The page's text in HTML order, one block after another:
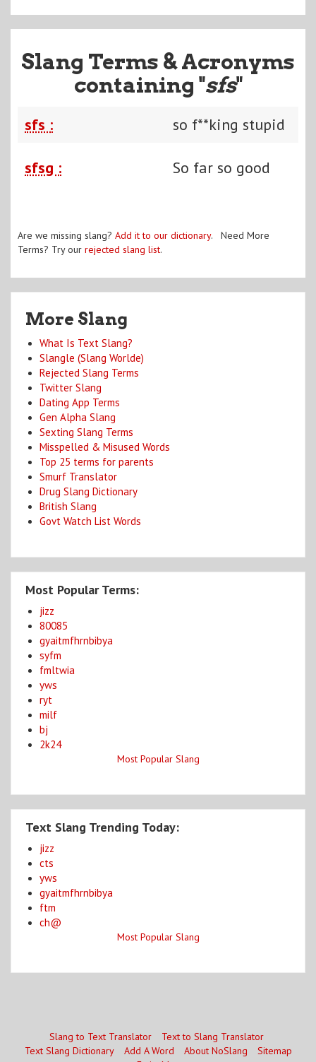
Slang Terms & Acronyms
containing "sfs"
sfs : so f**king stupid
sfsg : So far so good
Are we missing slang? Add it to our dictionary. Need More
Terms? Try our rejected slang list.
More Slang
What Is Text Slang?
Slangle (Slang Worlde)
Rejected Slang Terms
Twitter Slang
Dating App Terms
Gen Alpha Slang
Sexting Slang Terms
Misspelled & Misused Words
Top 25 terms for parents
Smurf Translator
Drug Slang Dictionary
British Slang
Govt Watch List Words
Most Popular Terms:
jizz
80085
gyaitmfhrnbibya
syfm
fmltwia
yws
ryt
milf
bj
2k24
Most Popular Slang
Text Slang Trending Today:
jizz
cts
yws
gyaitmfhrnbibya
ftm
ch@
Most Popular Slang
Slang to Text Translator
Text to Slang Translator
Text Slang Dictionary
Add A Word About NoSlang
Sitemap